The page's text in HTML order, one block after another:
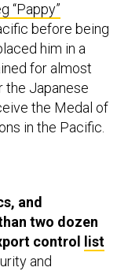
“Pappy”
before being
him in a
for almost
the Japanese
the Medal of
in the Pacific.
and
two dozen
control
list
and